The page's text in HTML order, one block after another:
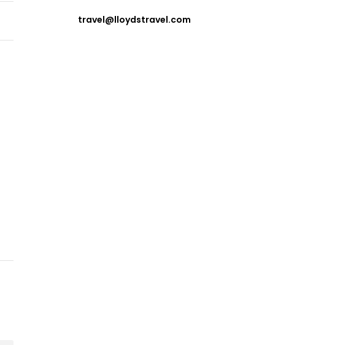
travel@lloydstravel.com